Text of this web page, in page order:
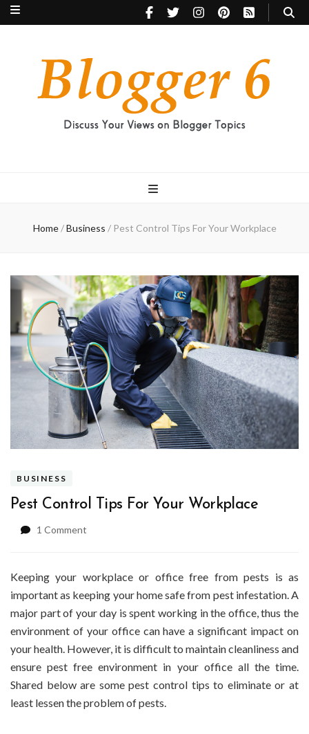
Home / Business / Pest Control Tips For Your Workplace
BUSINESS
Pest Control Tips For Your Workplace
1 Comment
Tips
Your
Workplace
Keeping your workplace or office free from pests is as
important as keeping your home safe from pest infestation. A
major part of your day is spent working in the office, thus the
environment of your office can have a significant impact on
your health. However, it is difficult to maintain cleanliness and
ensure pest free environment in your office all the time.
Shared below are some pest control tips to eliminate or at
least lessen the problem of pests.